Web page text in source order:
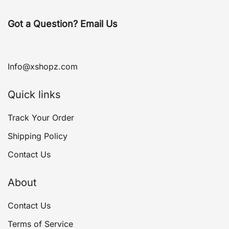
Got a Question? Email Us
Info@xshopz.com
Quick links
Track Your Order
Shipping Policy
Contact Us
About
Contact Us
Terms of Service